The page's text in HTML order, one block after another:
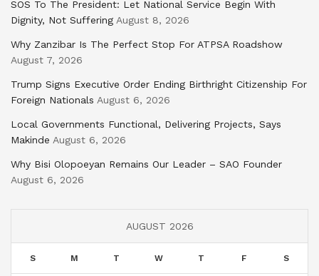
SOS To The President: Let National Service Begin With
Dignity, Not Suffering August 8, 2026
Why Zanzibar Is The Perfect Stop For ATPSA Roadshow
August 7, 2026
Trump Signs Executive Order Ending Birthright Citizenship For
Foreign Nationals August 6, 2026
Local Governments Functional, Delivering Projects, Says
Makinde August 6, 2026
Why Bisi Olopoeyan Remains Our Leader – SAO Founder
August 6, 2026
AUGUST 2026
S M T W T F S